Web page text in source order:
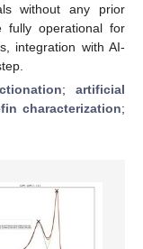
without any prior
fully operational for
integration with AI-
; artificial
characterization;